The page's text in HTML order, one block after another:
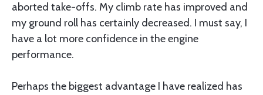
aborted take-offs. My climb rate has improved and
my ground roll has certainly decreased. I must say, I
have a lot more confidence in the engine
performance.
Perhaps the biggest advantage I have realized has